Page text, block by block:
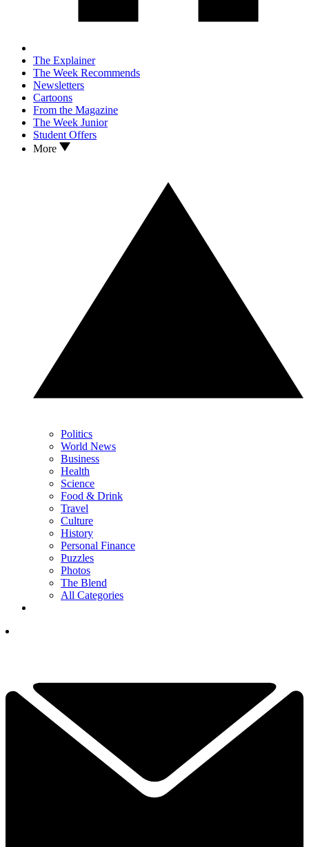
The Explainer
The Week Recommends
Newsletters
Cartoons
From the Magazine
The Week Junior
Student Offers
More
Politics
World News
Business
Health
Science
Food & Drink
Travel
Culture
History
Personal Finance
Puzzles
Photos
The Blend
All Categories